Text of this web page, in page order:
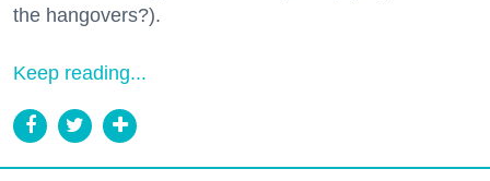
the hangovers?).
Keep reading...